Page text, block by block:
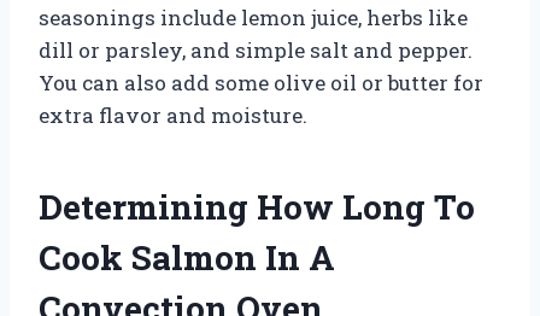
seasonings include lemon juice, herbs like
dill or parsley, and simple salt and pepper.
You can also add some olive oil or butter for
extra flavor and moisture.
Determining How Long To
Cook Salmon In A